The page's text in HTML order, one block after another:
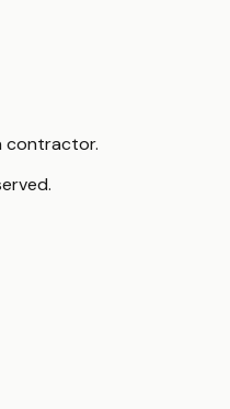
contractor.